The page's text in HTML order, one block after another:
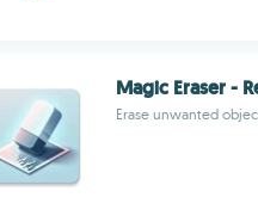
Magic Eraser -
Erase unwanted